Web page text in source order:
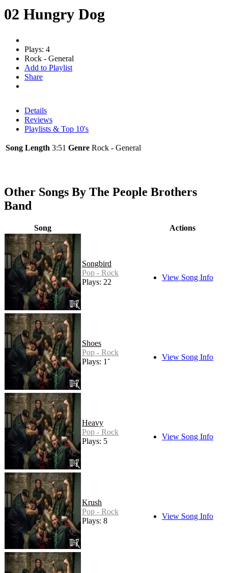
02 Hungry Dog
Plays: 4
Rock - General
Add to Playlist
Share
Details
Reviews
Playlists & Top 10's
Song Length 3:51 Genre Rock - General
Other Songs By The People Brothers
Band
Song Actions
Songbird
Pop - Rock
Plays: 22
View Song Info
Shoes
Pop - Rock
Plays: 11
View Song Info
Heavy
Pop - Rock
Plays: 5
View Song Info
Krush
Pop - Rock
Plays: 8
View Song Info